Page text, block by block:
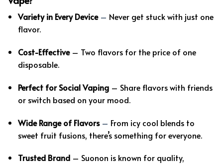
Variety in Every Device – Never get stuck with just one
flavor.
Cost-Effective– Two flavors for the price of one
disposable.
Perfect for Social Vaping– Share flavors with friends
or switch based on your mood.
Wide Range of Flavors – From icy cool blends to
sweet fruit fusions, there’s something for everyone.
Trusted Brand– Suonon is known for quality,